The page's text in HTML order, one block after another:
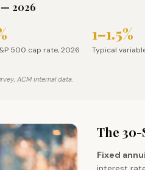
— 2026
S&P 500 cap rate, 2026
500 cap rate, 2026
Typical
1–1.5%
Typical
ACM internal data.
The
Fixed